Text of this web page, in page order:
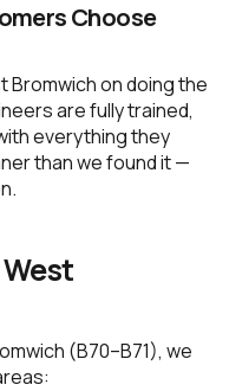
Choose
Bromwich on doing the
are fully trained,
everything they
than we found it —
(B70–B71), we